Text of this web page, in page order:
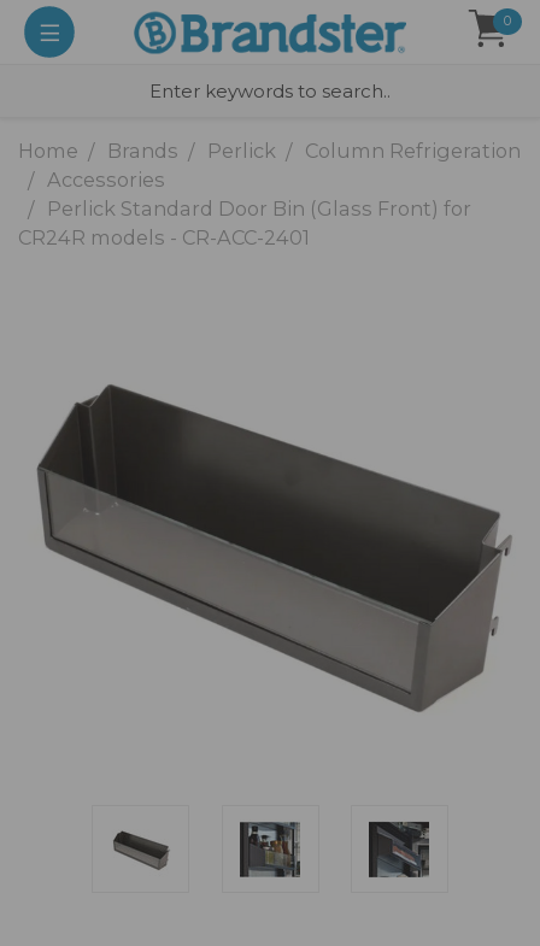
0
Home Brands Perlick
Column Refrigeration
Accessories
Perlick Standard Door Bin (Glass Front) for
CR24R models - CR-ACC-2401